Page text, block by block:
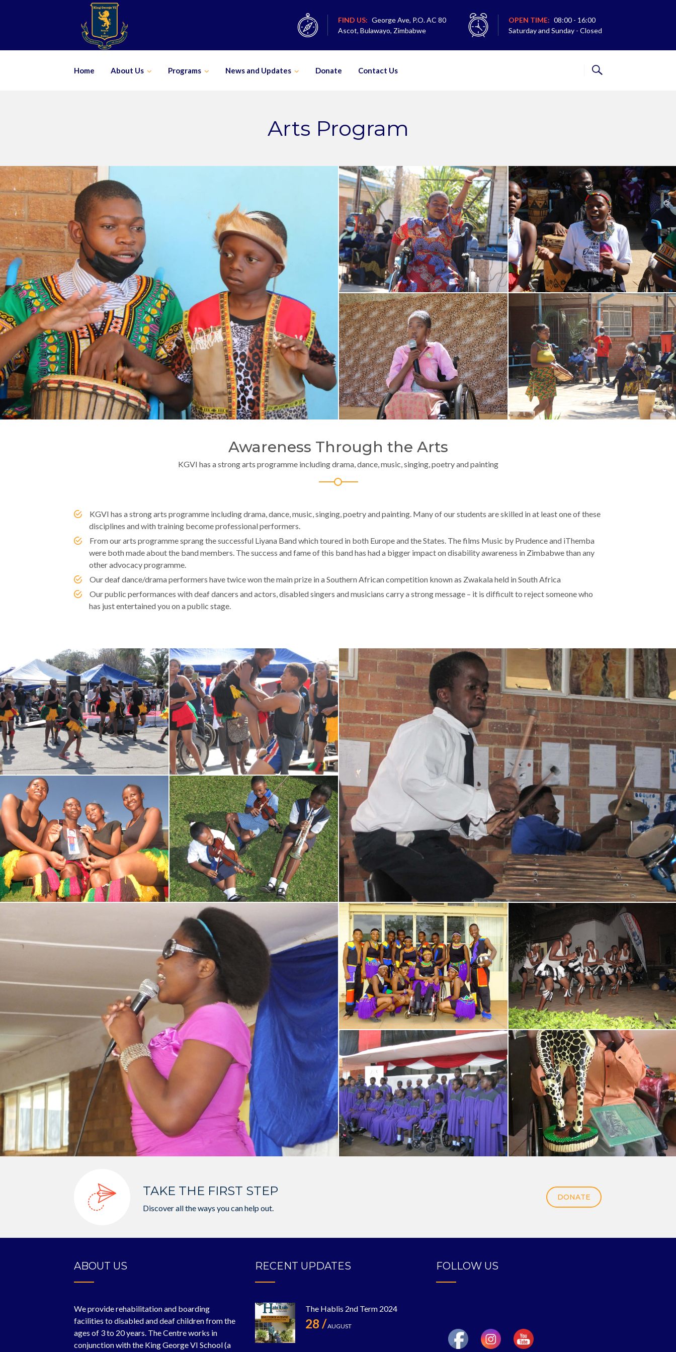
FIND US: George Ave, P.O. AC 80
Ascot, Bulawayo, Zimbabwe
OPEN TIME: 08:00 - 16:00
Saturday and Sunday - Closed
Home About Us Programs News and Updates Donate Contact Us
Arts Program
Awareness Through the Arts
KGVI has a strong arts programme including drama, dance, music, singing, poetry and painting
KGVI has a strong arts programme including drama, dance, music, singing, poetry and painting. Many of our students are skilled in at least one of these
disciplines and with training become professional performers.
From our arts programme sprang the successful Liyana Band which toured in both Europe and the States. The films Music by Prudence and iThemba
were both made about the band members. The success and fame of this band has had a bigger impact on disability awareness in Zimbabwe than any
other advocacy programme.
Our deaf dance/drama performers have twice won the main prize in a Southern African competition known as Zwakala held in South Africa
Our public performances with deaf dancers and actors, disabled singers and musicians carry a strong message – it is difficult to reject someone who
has just entertained you on a public stage.
TAKE THE FIRST STEP
Discover all the ways you can help out.
DONATE
ABOUT US
We provide rehabilitation and boarding
facilities to disabled and deaf children from the
ages of 3 to 20 years. The Centre works in
conjunction with the King George VI School (a
RECENT UPDATES
The Hablis 2nd Term 2024
28 /AUGUST
FOLLOW US